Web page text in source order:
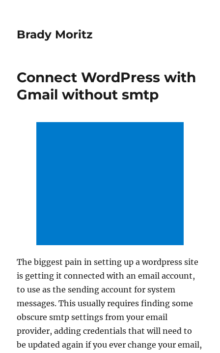
Brady Moritz
Connect WordPress with
Gmail without smtp
The biggest pain in setting up a wordpress site
is getting it connected with an email account,
to use as the sending account for system
messages. This usually requires finding some
obscure smtp settings from your email
provider, adding credentials that will need to
be updated again if you ever change your email,